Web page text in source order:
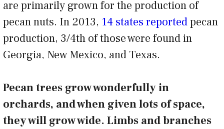
are primarily grown for the production of
pecan nuts. In 2013, 14 states reportedpecan
production, 3/4th of those were found in
Georgia, New Mexico, and Texas.
Pecan trees grow wonderfully in
orchards, and when given lots of space,
they will grow wide. Limbs and branches